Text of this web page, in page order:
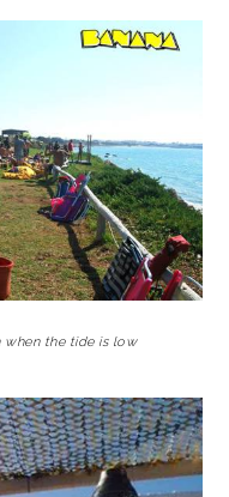
when the tide is low